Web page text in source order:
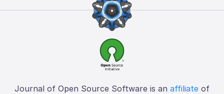
Journal of Open Source Software is an affiliate of